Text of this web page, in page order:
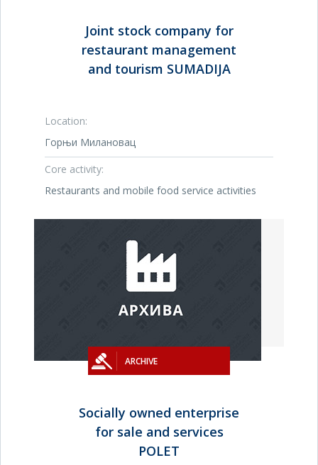
Joint stock company for
restaurant management
and tourism SUMADIJA
Location:
Горњи Милановац
Core activity:
Restaurants and mobile food service activities
ARCHIVE
Socially owned enterprise
for sale and services
POLET